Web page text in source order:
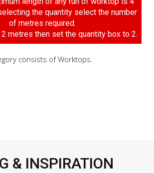
the quantity select the number
of metres required.
2 metres then set the quantity box to 2.
consists of Worktops.
& INSPIRATION